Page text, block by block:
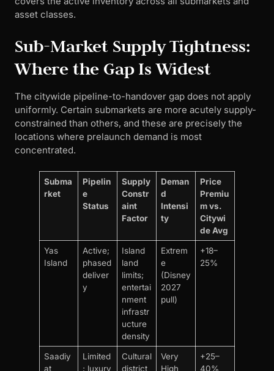
asset classes.
Sub-Market Supply Tightness:
Where the Gap Is Widest
The citywide pipeline-to-handover gap does not apply
uniformly. Certain submarkets are more acutely supply-
constrained than others, and these are precisely the
locations where prelaunch demand is most
concentrated.
Subma
rket
Pipelin
e
Status
Supply
Constr
aint
Factor
Deman
d
Intensi
ty
Price
Premiu
m vs.
Citywi
de Avg
Yas
Island
Active;
phased
deliver
y
Island
land
limits;
entertai
nment
infrastr
ucture
density
Extrem
e
(Disney
2027
pull)
+18–
25%
Saadiy
at
Limited
; luxury
Cultural
district
Very
High
+25–
40%